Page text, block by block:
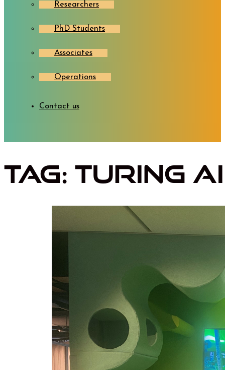
Researchers
PhD Students
Associates
Operations
Contact us
Tag: Turing